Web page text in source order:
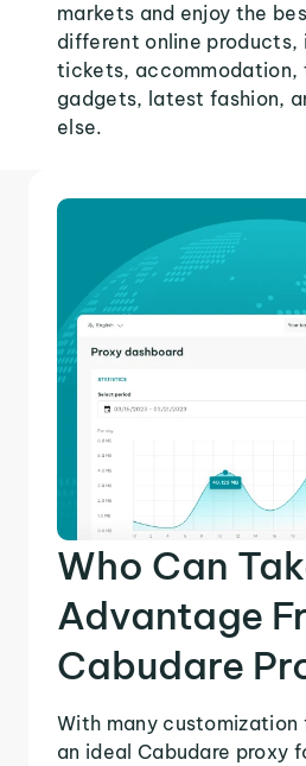
markets and enjoy the
different online products,
tickets, accommodation,
gadgets, latest fashion,
else.
Who Can
Advantage
Cabudare
With many customization
an ideal Cabudare proxy